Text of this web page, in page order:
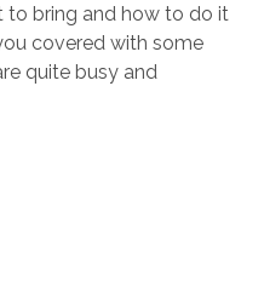
to bring and how to do it
covered with some
quite busy and